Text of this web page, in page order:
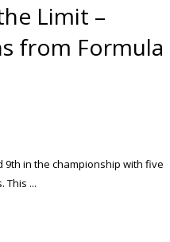
Limit –
from Formula
9th in the championship with five
This ...